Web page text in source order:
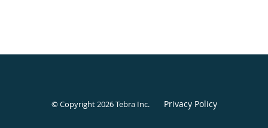
© Copyright 2026Tebra Inc. Privacy Policy